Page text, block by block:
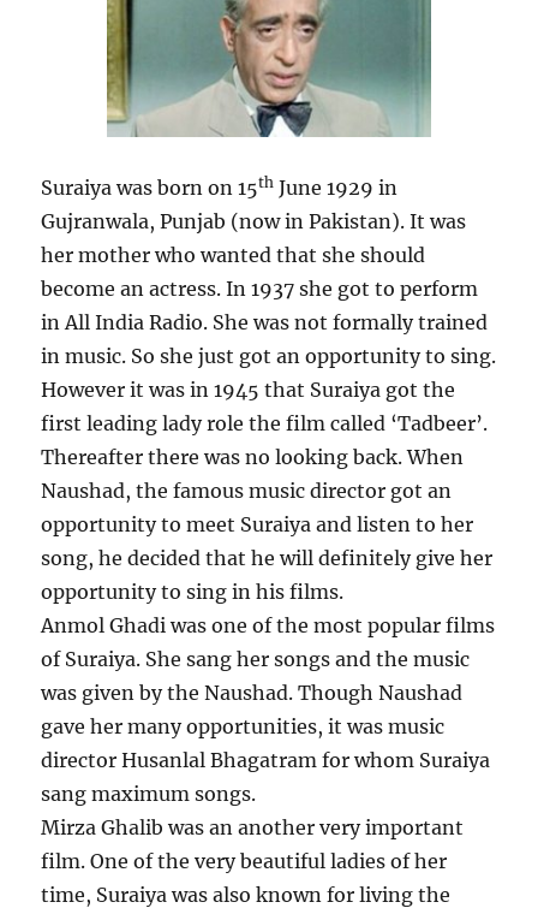
Suraiya was born on 15th June 1929 in
Gujranwala, Punjab (now in Pakistan). It was
her mother who wanted that she should
become an actress. In 1937 she got to perform
in All India Radio. She was not formally trained
in music. So she just got an opportunity to sing.
However it was in 1945 that Suraiya got the
first leading lady role the film called ‘Tadbeer’.
Thereafter there was no looking back. When
Naushad, the famous music director got an
opportunity to meet Suraiya and listen to her
song, he decided that he will definitely give her
opportunity to sing in his films.
Anmol Ghadi was one of the most popular films
of Suraiya. She sang her songs and the music
was given by the Naushad. Though Naushad
gave her many opportunities, it was music
director Husanlal Bhagatram for whom Suraiya
sang maximum songs.
Mirza Ghalib was an another very important
film. One of the very beautiful ladies of her
time, Suraiya was also known for living the